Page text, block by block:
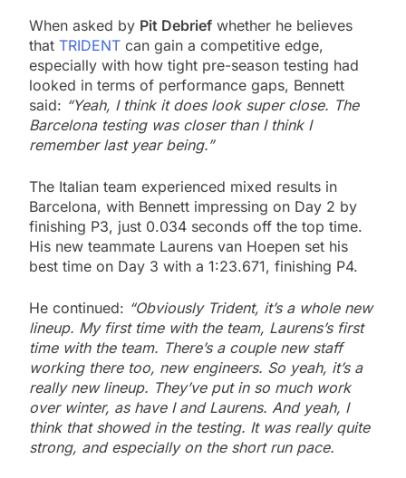
When asked by Pit Debrief whether he believes
that TRIDENT can gain a competitive edge,
especially with how tight pre-season testing had
looked in terms of performance gaps, Bennett
said: “Yeah, I think it does look super close. The
Barcelona testing was closer than I think I
remember last year being.”
The Italian team experienced mixed results in
Barcelona, with Bennett impressing on Day 2 by
finishing P3, just 0.034 seconds off the top time.
His new teammate Laurens van Hoepen set his
best time on Day 3 with a 1:23.671, finishing P4.
He continued: “Obviously Trident, it’s a whole new
lineup. My first time with the team, Laurens’s first
time with the team. There’s a couple new staff
working there too, new engineers. So yeah, it’s a
really new lineup. They’ve put in so much work
over winter, as have I and Laurens. And yeah, I
think that showed in the testing. It was really quite
strong, and especially on the short run pace.